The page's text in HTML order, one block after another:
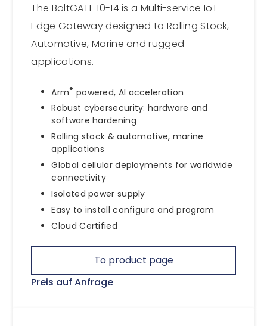
The BoltGATE 10-14 is a Multi-service IoT
Edge Gateway designed to Rolling Stock,
Automotive, Marine and rugged
applications.
Arm® powered, AI acceleration
Robust cybersecurity: hardware and
software hardening
Rolling stock & automotive, marine
applications
Global cellular deployments for worldwide
connectivity
Isolated power supply
Easy to install configure and program
Cloud Certified
To product page
Preis auf Anfrage